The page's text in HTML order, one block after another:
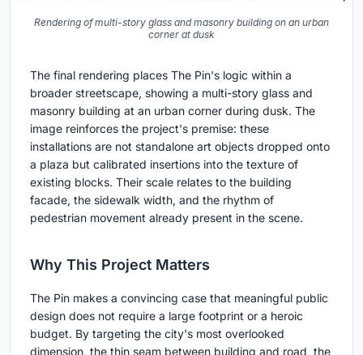
Rendering of multi-story glass and masonry building on an urban
corner at dusk
The final rendering places The Pin's logic within a
broader streetscape, showing a multi-story glass and
masonry building at an urban corner during dusk. The
image reinforces the project's premise: these
installations are not standalone art objects dropped onto
a plaza but calibrated insertions into the texture of
existing blocks. Their scale relates to the building
facade, the sidewalk width, and the rhythm of
pedestrian movement already present in the scene.
Why This Project Matters
The Pin makes a convincing case that meaningful public
design does not require a large footprint or a heroic
budget. By targeting the city's most overlooked
dimension, the thin seam between building and road, the